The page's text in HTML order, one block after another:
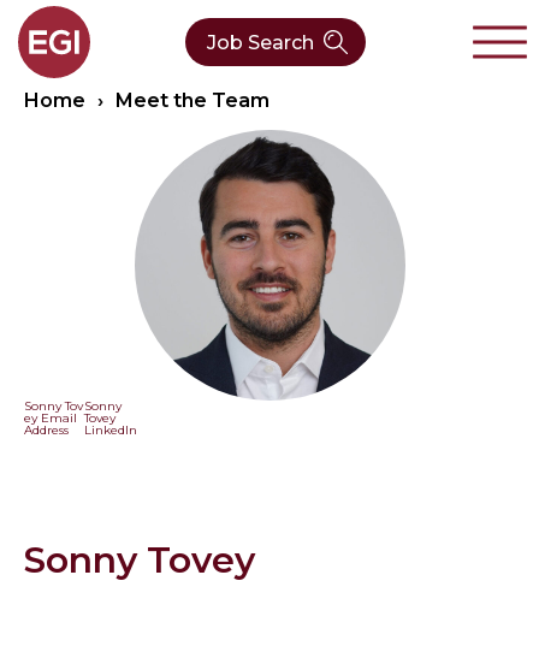
Who We Are
Latest News
CleanTech
Value Chain
Technology
Our Expertise
Job Search
Home › Meet the Team
Sonny Tov
ey Email
Address
Sonny
Tovey
LinkedIn
Sonny Tovey